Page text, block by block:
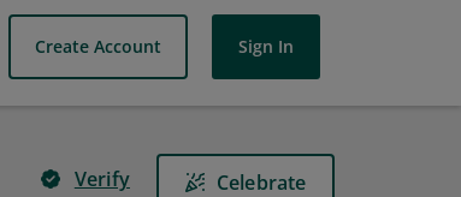
Create Account Sign In
Verify Celebrate